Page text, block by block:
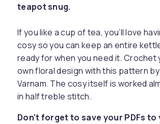
teapot snug.
If you like a cup of tea, you’ll love
cosy so you can keep an entire
ready for when you need it. Crochet
own floral design with this pattern by
Varnam. The cosy itself is worked
in half treble stitch.
Don't forget to save your PDFs to